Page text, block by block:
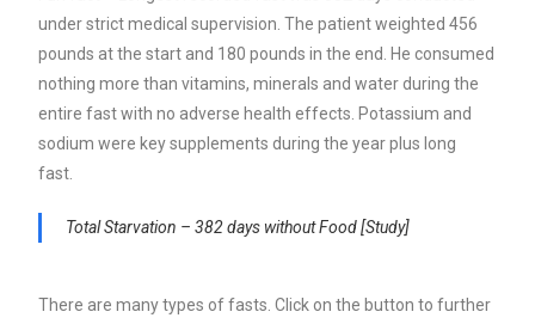
under strict medical supervision. The patient weighted 456
pounds at the start and 180 pounds in the end. He consumed
nothing more than vitamins, minerals and water during the
entire fast with no adverse health effects. Potassium and
sodium were key supplements during the year plus long
fast.
Total Starvation – 382 days without Food [Study]
There are many types of fasts. Click on the button to further